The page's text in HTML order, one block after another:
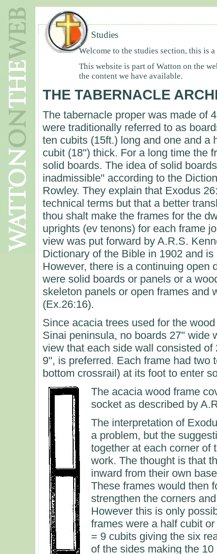
Studies
Welcome to the studies section, this is
This website is part of Watton on the
the content we have available.
THE TABERNACLE
The tabernacle proper was made of
were traditionally referred to as
ten cubits (15ft.) long and one and a
cubit (18") thick. For a long time the
solid boards. The idea of solid
inadmissible" according to the
Rowley. They explain that Exodus
technical terms but that a better
thou shalt make the frames for the
uprights (ev tenons) for each frame
view was put forward by A.R.S.
Dictionary of the Bible in 1902 and
However, there is a continuing open
were solid boards or panels or a
skeleton panels or open frames and
(Ex.26:16).
Since acacia trees used for the
Sinai peninsula, no boards 27" wide
view that each side wall consisted
9", is preferred. Each frame had two
bottom crossrail) at its foot to enter
The acacia wood frame
socket as described by
The interpretation of
a problem, but the
together at each corner of
work. The thought is that
inward from their own
These frames would then
strengthen the corners
However this is only
frames were a half cubit
= 9 cubits giving the six
of the sides making the